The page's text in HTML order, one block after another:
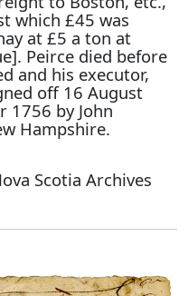
which £45 was
at £5 a ton at
Peirce died before
and his executor,
off 16 August
1756 by John
Hampshire.
Scotia Archives